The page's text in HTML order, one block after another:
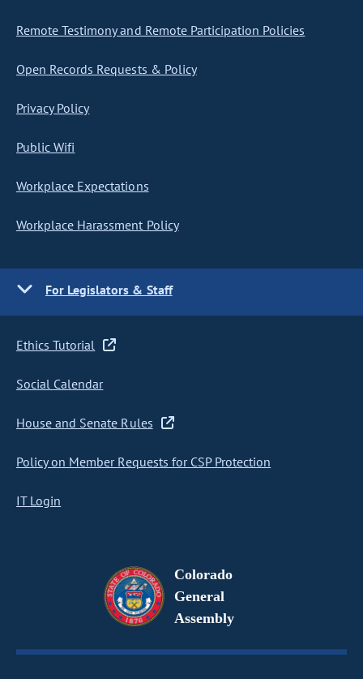
Remote Testimony and Remote Participation Policies
Open Records Requests & Policy
Privacy Policy
Public Wifi
Workplace Expectations
Workplace Harassment Policy
For Legislators & Staff
Ethics Tutorial
Social Calendar
House and Senate Rules
Policy on Member Requests for CSP Protection
IT Login
Colorado
General
Assembly